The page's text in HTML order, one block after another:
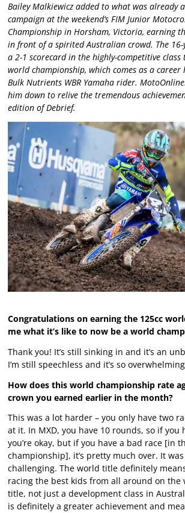
Bailey Malkiewicz added to what was already
campaign at the weekend’s FIM Junior
Championship in Horsham, Victoria, earning
in front of a spirited Australian crowd. The
a 2-1 scorecard in the highly-competitive
world championship, which comes as a
Bulk Nutrients WBR Yamaha rider.
him down to relive the tremendous
edition of Debrief.
Congratulations on earning the 125cc
me what it’s like to now be a world
Thank you! It’s still sinking in and it’s an
I’m still speechless and it’s so
How does this world championship rate
crown you earned earlier in the month?
This was a lot harder – you only have two
at it. In MXD, you have 10 rounds, so if you
you’re okay, but if you have a bad race [in
championship], it’s pretty much over. It
challenging. The world title definitely
racing the best kids from all around on the
title, not just a development class in
is definitely a greater achievement and